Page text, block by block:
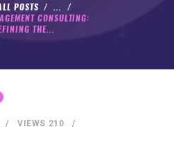
POSTS
...
CONSULTING:
THE...
210
VIEWS